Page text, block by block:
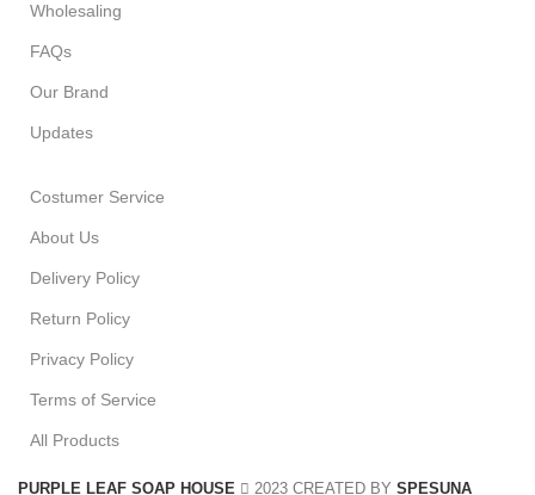
Wholesaling
FAQs
Our Brand
Updates
Costumer Service
About Us
Delivery Policy
Return Policy
Privacy Policy
Terms of Service
All Products
PURPLE LEAF SOAP HOUSE 2023 CREATED BY SPESUNA